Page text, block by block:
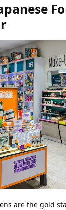
are the gold